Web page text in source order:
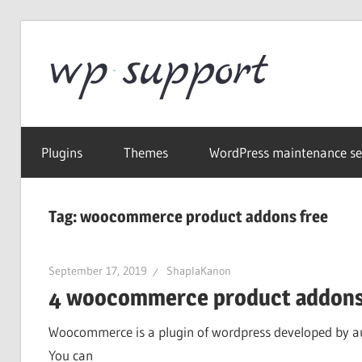
content
Repair,
migration,
speed
Plugins Themes WordPress maintenance
Tag:woocommerce product addons free
September 17, 2019 ShaplaKanon
4 woocommerce product
Woocommerce is a plugin of wordpress developed by
You can